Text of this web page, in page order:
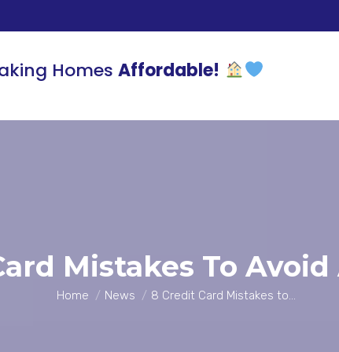
Homes Affordable!
Mistakes To
You are here:
Home News 8 Credit Card Mistakes to…